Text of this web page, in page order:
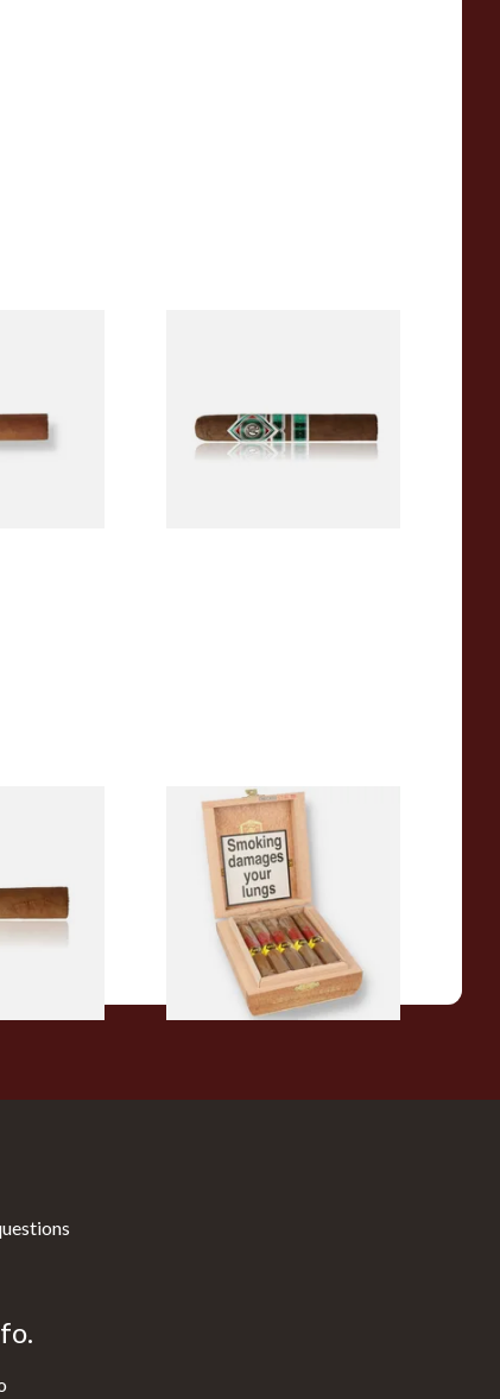
From £14.70
La Aurora Leon Jimenes
Connecticut Bee Honey
Flavoured Cigars (Full box of
10 Cigars)
From £104.00
1 SIZE